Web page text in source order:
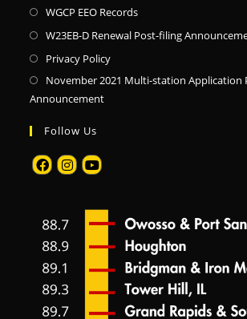
WGCP EEO Records
W23EB-D Renewal Post-filing
Privacy Policy
November 2021 Multi-station Application
Announcement
Follow Us